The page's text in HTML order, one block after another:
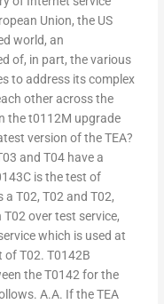
Union, the US
world, an
of, in part, the various
to address its complex
other across the
the t0112M upgrade
version of the TEA?
and T04 have a
is the test of
T02, T02 and T02,
over test service,
which is used at
of T02. T0142B
the T0142 for the
A.A. If the TEA